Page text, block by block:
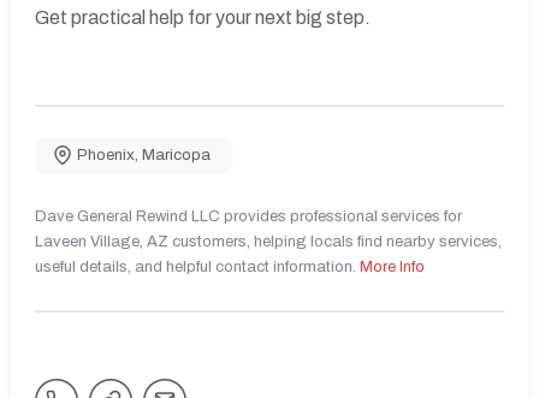
Get practical help for your next big step.
Phoenix, Maricopa
Dave General Rewind LLC provides professional services for
Laveen Village, AZ customers, helping locals find nearby services,
useful details, and helpful contact information. More Info